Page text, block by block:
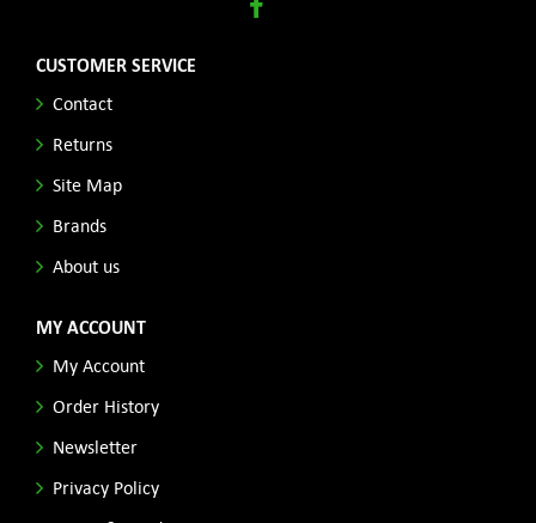
CUSTOMER SERVICE
Contact
Returns
Site Map
Brands
About us
MY ACCOUNT
My Account
Order History
Newsletter
Privacy Policy